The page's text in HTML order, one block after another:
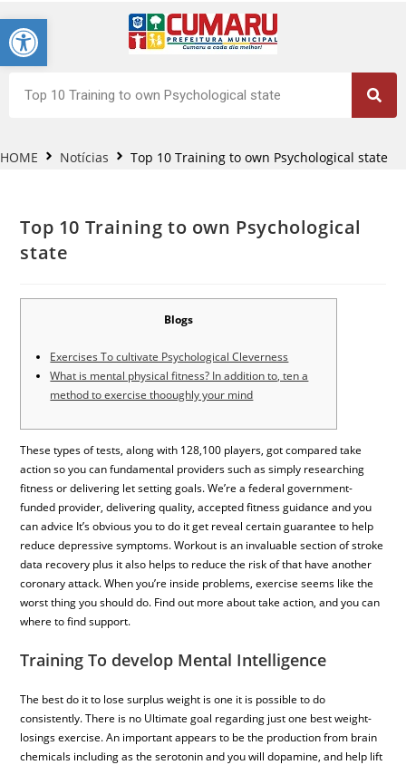
Barra de Ferramentas Aberta
HOME Notícias Top 10 Training to own Psychological state
Top 10 Training to own Psychological
state
Blogs
Exercises To cultivate Psychological Cleverness
What is mental physical fitness? In addition to, ten a
method to exercise thooughly your mind
These types of tests, along with 128,100 players, got compared take
action so you can fundamental providers such as simply researching
fitness or delivering let setting goals. We’re a federal government-
funded provider, delivering quality, accepted fitness guidance and you
can advice It’s obvious you to do it get reveal certain guarantee to help
reduce depressive symptoms. Workout is an invaluable section of stroke
data recovery plus it also helps to reduce the risk of that have another
coronary attack. When you’re inside problems, exercise seems like the
worst thing you should do. Find out more about take action, and you can
where to find support.
Training To develop Mental Intelligence
The best do it to lose surplus weight is one it is possible to do
consistently. There is no Ultimate goal regarding just one best weight-
losings exercise. An important appears to be the production from brain
chemicals including as the serotonin and you will dopamine, and help lift